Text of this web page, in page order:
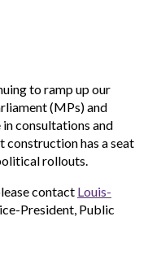
to ramp up our
(MPs) and
consultations and
construction has a seat
rollouts.
contact Louis-
President, Public